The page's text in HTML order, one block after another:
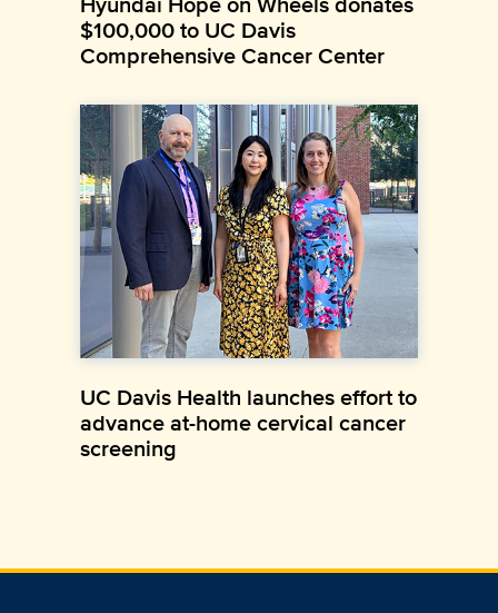
$100,000 to UC Davis
Comprehensive Cancer Center
UC Davis Health launches effort to
advance at-home cervical cancer
screening